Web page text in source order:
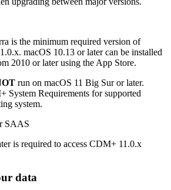
is the minimum required version of
macOS 10.13 or later can be installed
2010 or later using the App Store.
run on macOS 11 Big Sur or later.
System Requirements for supported
system.
SAAS
is required to access CDM+ 11.0.x
data